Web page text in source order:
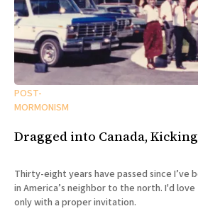
POST-
MORMONISM
Dragged into Canada,
Thirty-eight years have passed since
in America’s neighbor to the north. I'd
only with a proper invitation.